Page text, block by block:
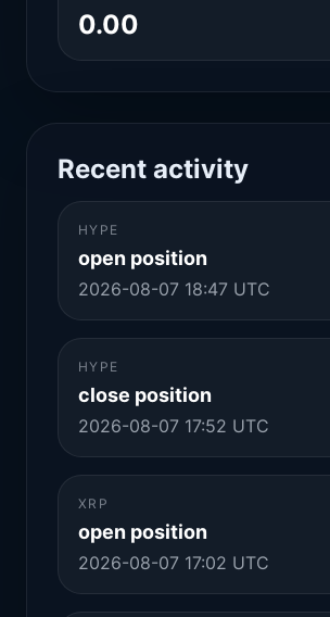
0.00
Recent activity
HYPE
open position
2026-08-07 18:47 UTC
HYPE
close position
2026-08-07 17:52 UTC
XRP
open position
2026-08-07 17:02 UTC